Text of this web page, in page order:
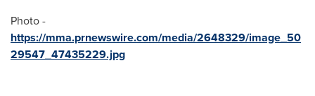
Photo -
https://mma.prnewswire.com/media/2648329/image_50
29547_47435229.jpg